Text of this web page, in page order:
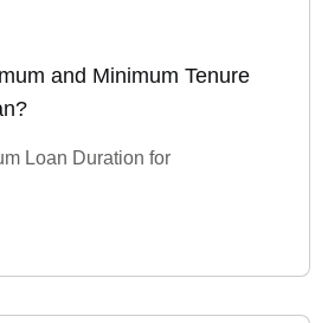
and Minimum Tenure
Loan Duration for